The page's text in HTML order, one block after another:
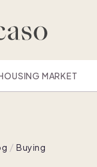
MARKET
Buying